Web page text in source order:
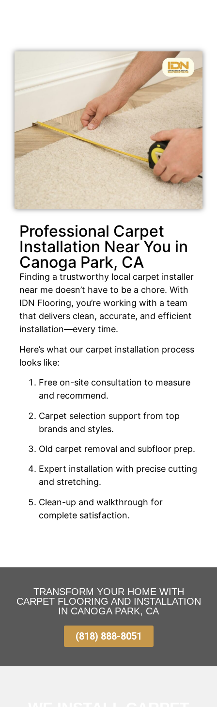
Professional Carpet
Installation Near You in
Canoga Park, CA
Finding a trustworthy local carpet installer
near me doesn’t have to be a chore. With
IDN Flooring, you’re working with a team
that delivers clean, accurate, and efficient
installation—every time.
Here’s what our carpet installation process
looks like:
Free on-site consultation to measure
and recommend.
Carpet selection support from top
brands and styles.
Old carpet removal and subfloor prep.
Expert installation with precise cutting
and stretching.
Clean-up and walkthrough for
complete satisfaction.
TRANSFORM YOUR HOME WITH
CARPET FLOORING AND INSTALLATION
IN CANOGA PARK, CA
(818) 888-8051